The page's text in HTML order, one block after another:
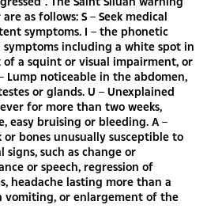
as follows: S – Seek medical
symptoms. I – the phonetic
symptoms including a white spot in
a squint or visual impairment, or
Lump noticeable in the abdomen,
or glands. U – Unexplained
for more than two weeks,
easy bruising or bleeding. A –
or bones unusually susceptible to
signs, such as change or
or speech, regression of
headache lasting more than a
vomiting, or enlargement of the